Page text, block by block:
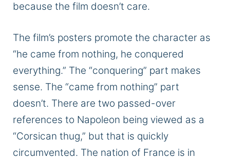
because the film doesn’t care.
The film’s posters promote the character as
“he came from nothing, he conquered
everything.” The “conquering” part makes
sense. The “came from nothing” part
doesn’t. There are two passed-over
references to Napoleon being viewed as a
“Corsican thug,” but that is quickly
circumvented. The nation of France is in